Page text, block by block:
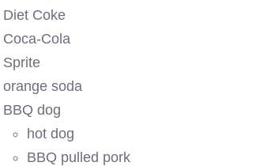
Diet Coke
Coca-Cola
Sprite
orange soda
BBQ dog
hot dog
BBQ pulled pork